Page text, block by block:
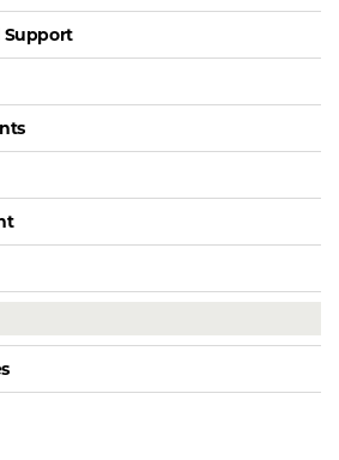
Support